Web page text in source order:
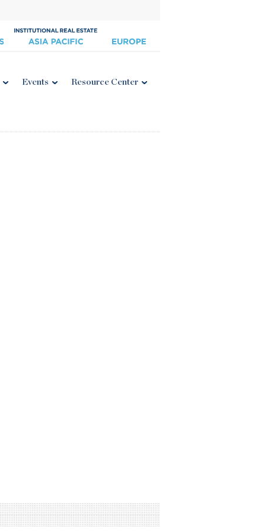
Events Resource Center